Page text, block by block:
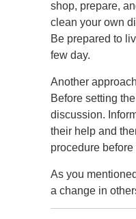
shop, prepare,
clean your own
Be prepared to
few day.
Another
Before setting
discussion.
their help and
procedure
As you
a change in